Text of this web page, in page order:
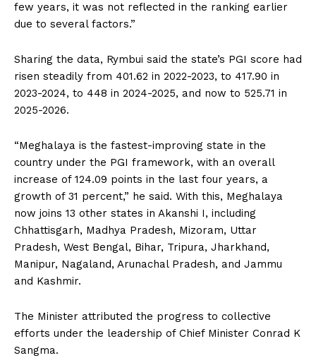
few years, it was not reflected in the ranking earlier
due to several factors.”
Sharing the data, Rymbui said the state’s PGI score had
risen steadily from 401.62 in 2022-2023, to 417.90 in
2023-2024, to 448 in 2024-2025, and now to 525.71 in
2025-2026.
“Meghalaya is the fastest-improving state in the
country under the PGI framework, with an overall
increase of 124.09 points in the last four years, a
growth of 31 percent,” he said. With this, Meghalaya
now joins 13 other states in Akanshi I, including
Chhattisgarh, Madhya Pradesh, Mizoram, Uttar
Pradesh, West Bengal, Bihar, Tripura, Jharkhand,
Manipur, Nagaland, Arunachal Pradesh, and Jammu
and Kashmir.
The Minister attributed the progress to collective
efforts under the leadership of Chief Minister Conrad K
Sangma.